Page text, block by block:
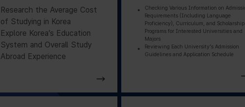
Research the Average Cost
of Studying in Korea
Explore Korea’s Education
System and Overall Study
Abroad Experience
Checking Various Information on
Requirements (Including Language
Proficiency), Curriculum, and Scholarship
Programs for Interested Universities and
Majors
Reviewing Each University's Admission
Guidelines and Application Schedule